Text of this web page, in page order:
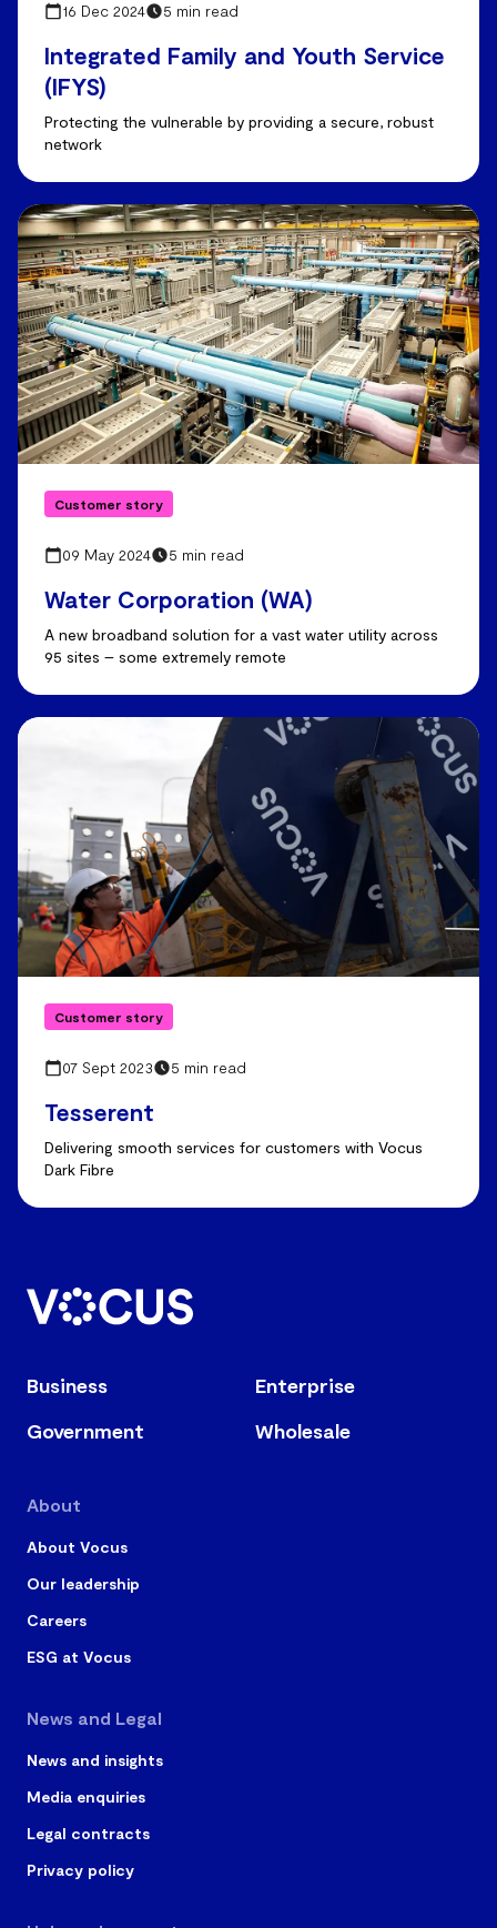
Integrated Family and Youth Service
(IFYS)
16 Dec 2024 5 min read
Protecting the vulnerable by providing a secure, robust
network
Water Corporation (WA)
Customer story
09 May 2024 5 min read
A new broadband solution for a vast water utility across
95 sites – some extremely remote
Tesserent
Customer story
07 Sept 2023 5 min read
Delivering smooth services for customers with Vocus
Dark Fibre
Business
Enterprise
Government
Wholesale
About
About Vocus
Our leadership
Careers
ESG at Vocus
News and Legal
News and insights
Media enquiries
Legal contracts
Privacy policy